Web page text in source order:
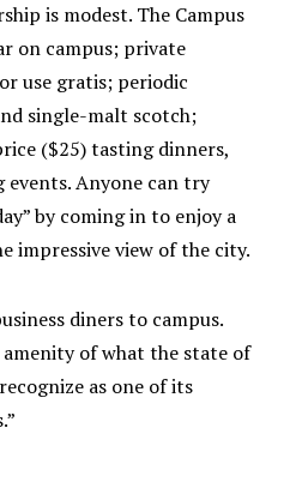
is modest. The Campus
on campus; private
use gratis; periodic
single-malt scotch;
($25) tasting dinners,
events. Anyone can try
by coming in to enjoy a
impressive view of the city.
diners to campus.
amenity of what the state of
as one of its